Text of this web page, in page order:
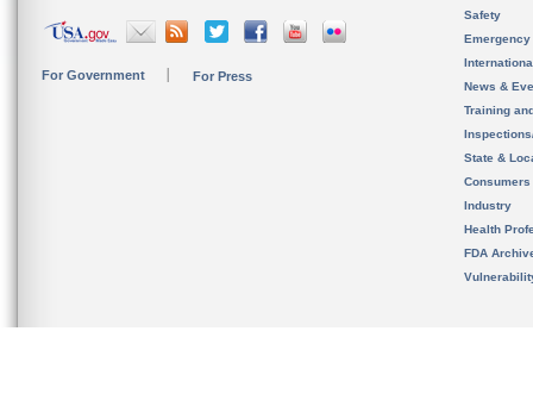
For Government For Press
Safety
News &
Training
State &
Consumers
Industry
Health
FDA